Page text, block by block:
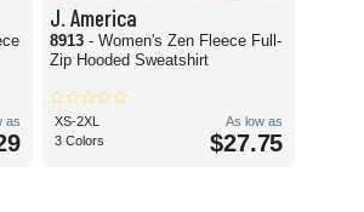
as
J. America
8913 - Women's Zen Fleece Full-
Zip Hooded Sweatshirt
XS-2XL
3 Colors
As low as
$27.75